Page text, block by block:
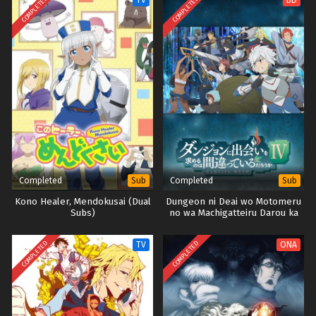
COMPLETED
Completed Sub
Kono Healer, Mendokusai (Dual
Subs)
COMPLETED
Completed Sub
Dungeon ni Deai wo Motomeru
no wa Machigatteiru Darou ka
(DanMachi S4 Part1-2) (BD)
COMPLETED TV COMPLETED ONA